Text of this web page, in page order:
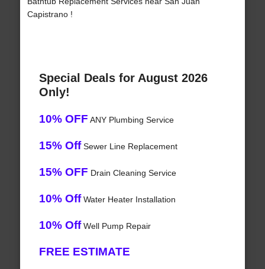
Capistrano !
Special Deals for August 2026
Only!
10% OFF ANY Plumbing Service
15% OffSewer Line Replacement
15% OFF Drain Cleaning Service
10% OffWater Heater Installation
10% OffWell Pump Repair
FREE ESTIMATE